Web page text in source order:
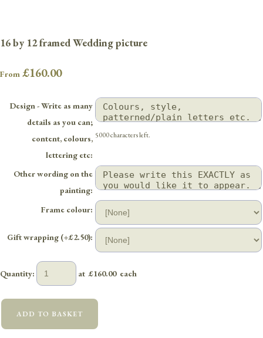
16 by 12 framed Wedding picture
From £160.00
Design - Write as many
details as you can;
content, colours,
lettering etc:
5000 characters left.
Other wording on the
painting:
Frame colour:
Gift wrapping (+£2.50):
Quantity: at £160.00each
ADD TO BASKET